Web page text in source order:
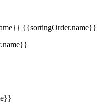
{{sortingOrder.name}}